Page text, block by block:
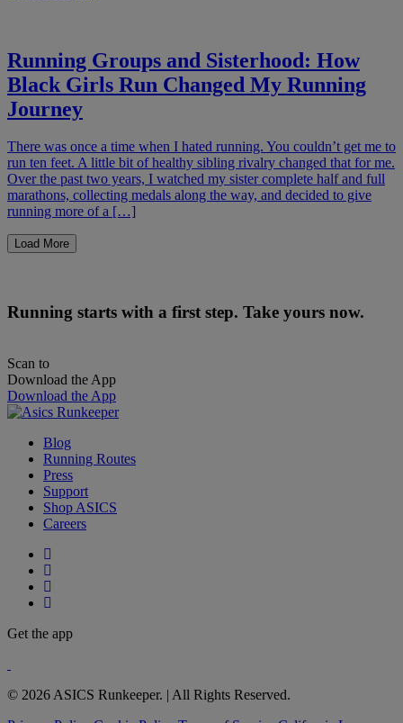
Running Groups and Sisterhood: How
Black Girls Run Changed My Running
Journey
There was once a time when I hated running. You couldn’t get me to
run ten feet. A little bit of healthy sibling rivalry changed that for me.
Over the past two years, I watched my sister complete half and full
marathons, collecting medals along the way, and decided to give
running more of a […]
Load More
Running starts with a first step. Take yours now.
Scan to
Download the App
Download the App
Blog
Running Routes
Press
Support
Shop ASICS
Careers
Get the app
© 2026 ASICS Runkeeper. | All Rights Reserved.